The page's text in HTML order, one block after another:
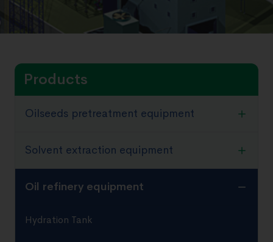
Products
Oilseeds pretreatment equipment
Solvent extraction equipment
Oil refinery equipment
Hydration Tank